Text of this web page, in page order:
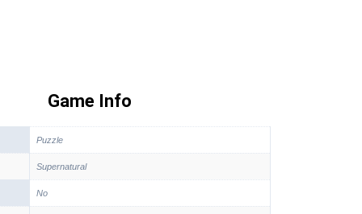
Game Info
Puzzle
Supernatural
No